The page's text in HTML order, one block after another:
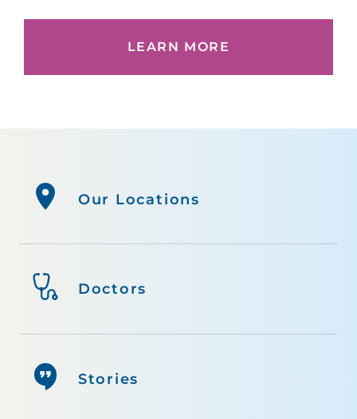
LEARN MORE
Our Locations
Doctors
Stories